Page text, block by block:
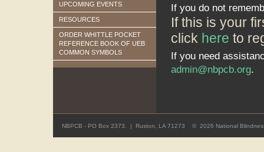
UPCOMING EVENTS
RESOURCES
ORDER WHITTLE POCKET
REFERENCE BOOK OF UEB
COMMON SYMBOLS
If you do not
If this is your
click here to
If you need
admin@nbpcb.org.
NBPCB - PO Box 2373. | Ruston, LA 71273 © 2026 National